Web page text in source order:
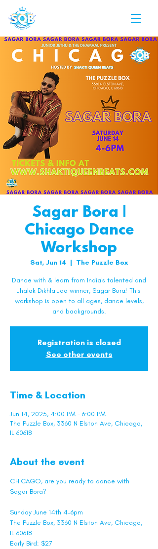
Sagar Bora |
Chicago Dance
Workshop
Sat, Jun 14
  |
The Puzzle Box
Dance with & learn from India's talented and
Jhalak Dikhla Jaa winner, Sagar Bora! This
workshop is open to all ages, dance levels,
and backgrounds.
Registration is closed
See other events
Time & Location
Jun 14, 2025, 4:00 PM – 6:00 PM
The Puzzle Box, 3360 N Elston Ave, Chicago,
IL 60618
About the event
CHICAGO, are you ready to dance with
Sagar Bora?
Sunday June 14th 4-6pm
The Puzzle Box, 3360 N Elston Ave, Chicago,
IL 60618
Early Bird: $27